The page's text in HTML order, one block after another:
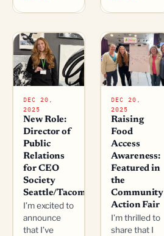
DEC 20,
2025
New Role:
Director of
Public
Relations
for CEO
Society
Seattle/Tacoma
I’m excited to
announce
that I’ve
DEC 20,
2025
Raising
Food
Access
Awareness:
Featured in
the
Community
Action Fair
I’m thrilled to
share that I